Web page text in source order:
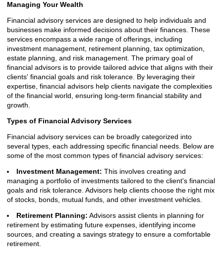
Managing Your Wealth
Financial advisory services are designed to help individuals and
businesses make informed decisions about their finances. These
services encompass a wide range of offerings, including
investment management, retirement planning, tax optimization,
estate planning, and risk management. The primary goal of
financial advisors is to provide tailored advice that aligns with their
clients' financial goals and risk tolerance. By leveraging their
expertise, financial advisors help clients navigate the complexities
of the financial world, ensuring long-term financial stability and
growth.
Types of Financial Advisory Services
Financial advisory services can be broadly categorized into
several types, each addressing specific financial needs. Below are
some of the most common types of financial advisory services:
Investment Management: This involves creating and
managing a portfolio of investments tailored to the client's financial
goals and risk tolerance. Advisors help clients choose the right mix
of stocks, bonds, mutual funds, and other investment vehicles.
Retirement Planning: Advisors assist clients in planning for
retirement by estimating future expenses, identifying income
sources, and creating a savings strategy to ensure a comfortable
retirement.